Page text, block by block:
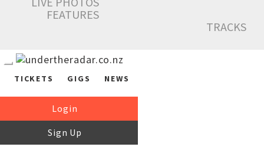
FEATURES
TRACKS
TICKETS GIGS NEWS
Login
Sign Up